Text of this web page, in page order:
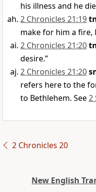
his illness and he
2 Chronicles 21:19
make for him a fire,
2 Chronicles 21:20
desire.”
2 Chronicles 21:20
refers here to the
to Bethlehem. See2
2 Chronicles 20
New English